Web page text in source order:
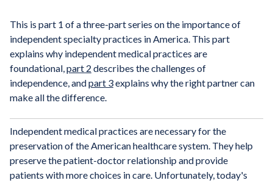
This is part 1 of a three-part series on the importance of
independent specialty practices in America. This part
explains why independent medical practices are
foundational, part 2 describes the challenges of
independence, andpart 3explains why the right partner can
make all the difference.
Independent medical practices are necessary for the
preservation of the American healthcare system. They help
preserve the patient-doctor relationship and provide
patients with more choices in care. Unfortunately, today's